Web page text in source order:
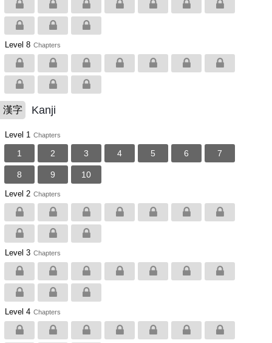
Level 8 Chapters
漢字 Kanji
Level 1 Chapters
1 2 3 4 5 6 7
8 9 10
Level 2 Chapters
Level 3 Chapters
Level 4 Chapters